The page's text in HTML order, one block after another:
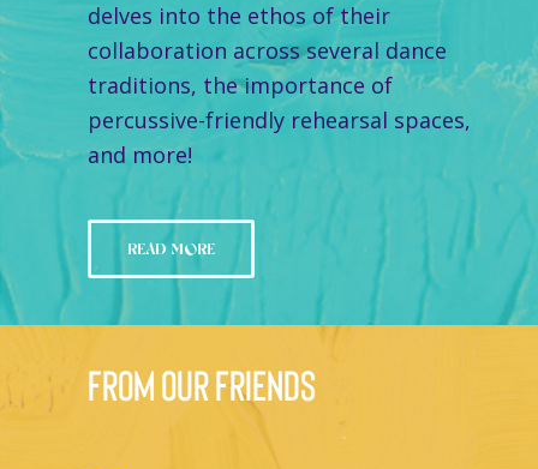
delves into the ethos of their
collaboration across several dance
traditions, the importance of
percussive-friendly rehearsal spaces,
and more!
READ MORE
from our friends